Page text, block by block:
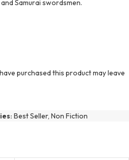
Samurai swordsmen.
purchased this product may leave
Best Seller, Non Fiction